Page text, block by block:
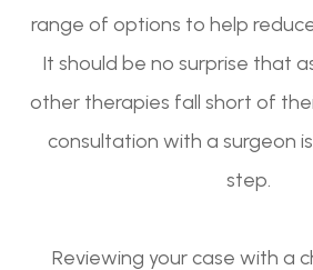
range of options to help
It should be no surprise that
other therapies fall short of
consultation with a surgeon
step.
Reviewing your case with a